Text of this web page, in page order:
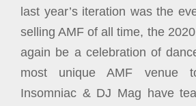
last year’s iteration was the
selling AMF of all time, the
again be a celebration of
most unique AMF venue
Insomniac & DJ Mag have